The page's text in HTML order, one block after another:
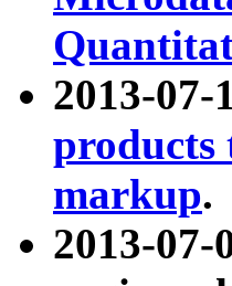
2013-
products
markup.
2013-07-